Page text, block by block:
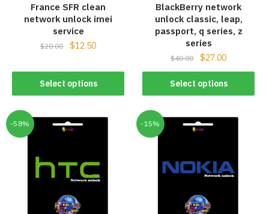
France SFR clean
network unlock imei
service
$20.00 $12.50
Select options
BlackBerry network
unlock classic, leap,
passport, q series, z
series
$40.00 $27.00
Select options
-58% -15%